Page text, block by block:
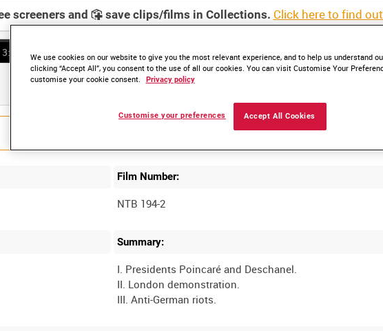
screeners and save clips/films in Collections. Click here to find
Film Number:
NTB 194-2
Summary:
I. Presidents Poincaré and Deschanel.
II. London demonstration.
We use cookies on our website to give you the most relevant experience, and to help us understand
clicking “Accept All”, you consent to the use of all our cookies. You can visit Customise Your
customise your cookie consent.
Privacy policy
Accept All Cookies
Customise your preferences